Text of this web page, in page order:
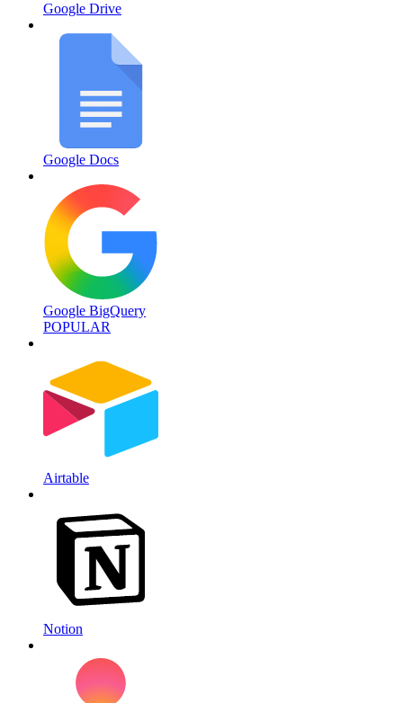
Google Drive
Google Docs
Google BigQuery
POPULAR
Airtable
Notion